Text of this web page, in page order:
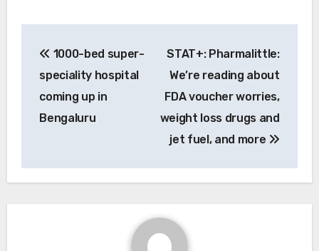
navigation
1000-bed super-
speciality hospital
coming up in
Bengaluru
STAT+: Pharmalittle:
We’re reading about
FDA voucher worries,
weight loss drugs and
jet fuel, and more